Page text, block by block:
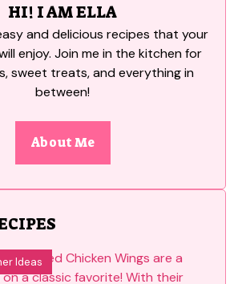
HI! I AM ELLA
and delicious recipes that your
enjoy. Join me in the kitchen for
sweet treats, and everything in
between!
About Me
Ideas